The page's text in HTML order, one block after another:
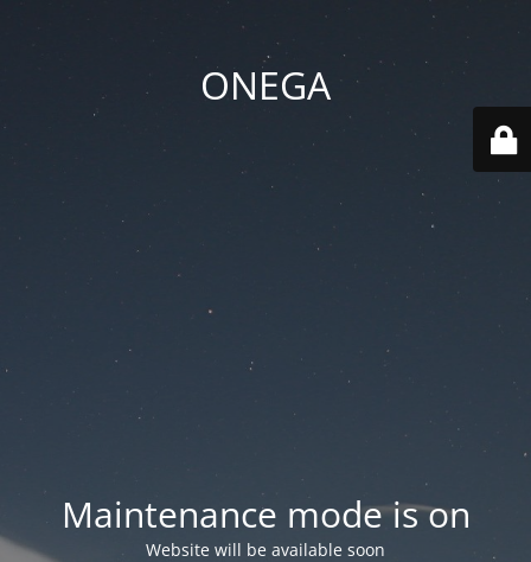
ONEGA
Maintenance mode is on
Website will be available soon